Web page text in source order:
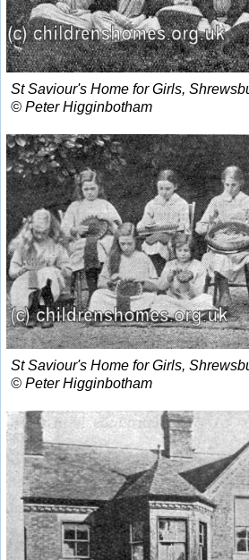
St Saviour's Home for Girls,
© Peter Higginbotham
St Saviour's Home for Girls,
© Peter Higginbotham